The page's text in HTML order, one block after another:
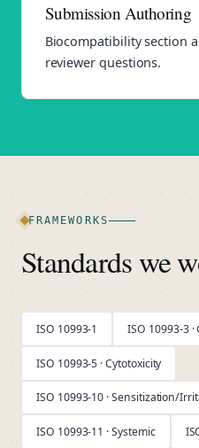
Submission Authoring
Biocompatibility section
reviewer questions.
FRAMEWORKS
Standards we
ISO 10993-1 ISO 10993-3
ISO 10993-5 · Cytotoxicity
ISO 10993-10 · Sensitization/
ISO 10993-11 · Systemic